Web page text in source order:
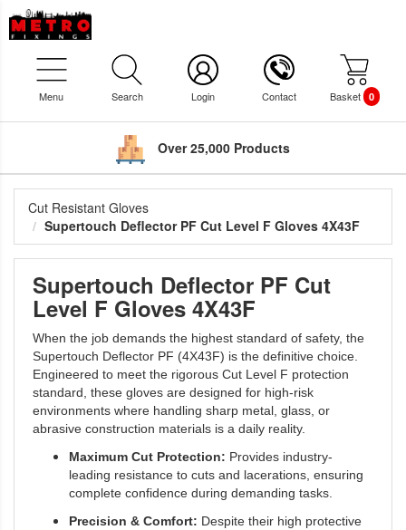
Menu Search Login Contact Basket 0
Over 25,000 Products
Cut Resistant Gloves
Supertouch Deflector PF Cut Level F Gloves 4X43F
Supertouch Deflector PF Cut
Level F Gloves 4X43F
When the job demands the highest standard of safety, the
Supertouch Deflector PF (4X43F) is the definitive choice.
Engineered to meet the rigorous Cut Level F protection
standard, these gloves are designed for high-risk
environments where handling sharp metal, glass, or
abrasive construction materials is a daily reality.
Maximum Cut Protection: Provides industry-
leading resistance to cuts and lacerations, ensuring
complete confidence during demanding tasks.
Precision & Comfort: Despite their high protective